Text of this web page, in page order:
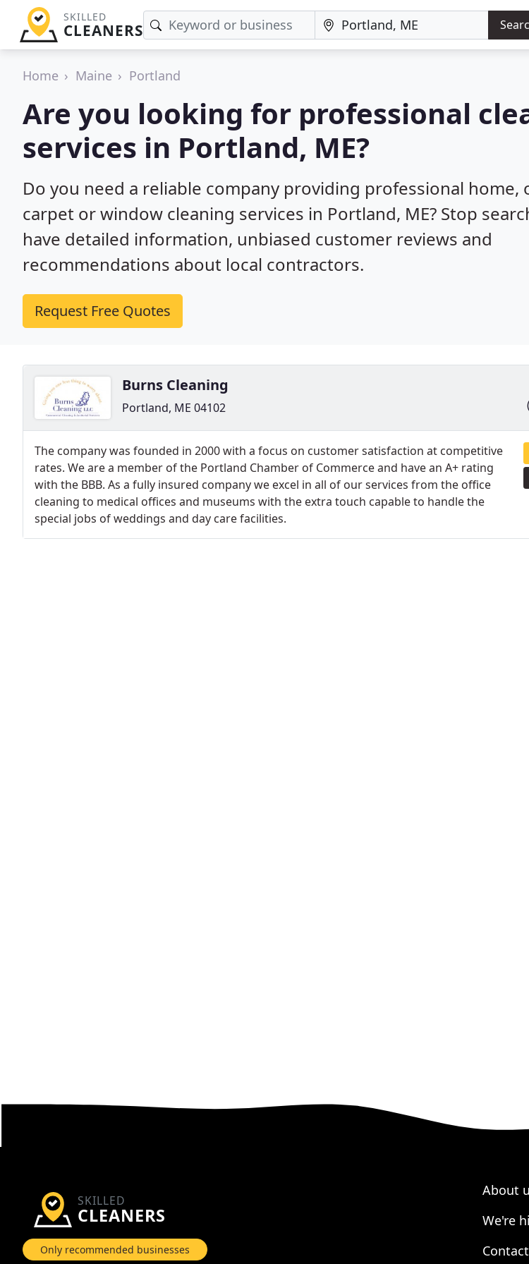
SKILLED
CLEANERS
Home Maine Portland
Are you looking for professional
services in Portland, ME?
Do you need a reliable company providing professional home,
carpet or window cleaning services in Portland, ME? Stop
have detailed information, unbiased customer reviews and
recommendations about local contractors.
Request Free Quotes
Burns Cleaning
Portland, ME 04102
The company was founded in 2000 with a focus on customer satisfaction at competitive
rates. We are a member of the Portland Chamber of Commerce and have an A+ rating
with the BBB. As a fully insured company we excel in all of our services from the office
cleaning to medical offices and museums with the extra touch capable to handle the
special jobs of weddings and day care facilities.
SKILLED
CLEANERS
Only recommended businesses
About
We're